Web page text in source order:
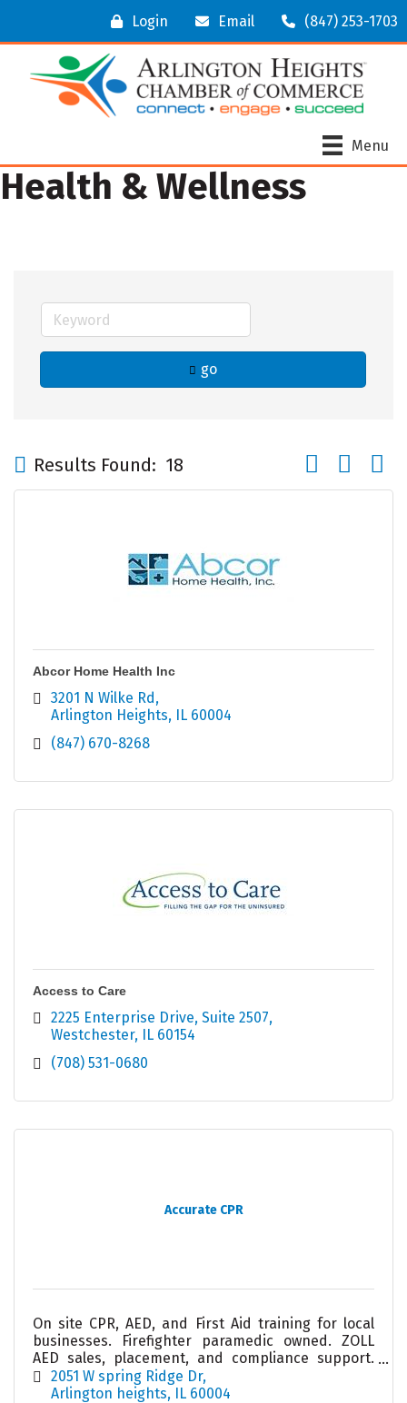
Login Email (847) 253-1703
Menu
Health & Wellness
go
Results Found: 18 Button group
Abcor Home Health Inc
3201 N Wilke Rd
Arlington Heights
IL 60004
(847) 670-8268
Access to Care
2225 Enterprise Drive Suite 2507
Westchester
IL 60154
(708) 531-0680
Accurate CPR
On site CPR, AED, and First Aid training for local
businesses. Firefighter paramedic owned. ZOLL
AED sales, placement, and compliance support.
Helping workplaces stay prepared and confident.
2051 W spring Ridge Dr
Arlington heights IL 60004